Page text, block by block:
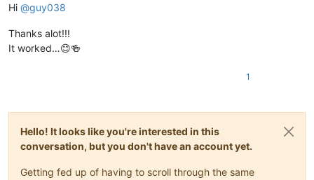
Hi @guy038
Thanks alot!!!
It worked…😊🍻
1
Hello! It looks like you're interested in this
conversation, but you don't have an account yet.
Getting fed up of having to scroll through the same